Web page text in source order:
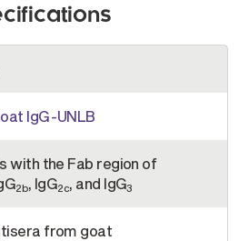
IgG-UNLB
with the Fab region of
2b, IgG2c, and IgG3
from goat